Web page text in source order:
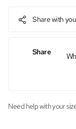
Share with
Share
Need help with your